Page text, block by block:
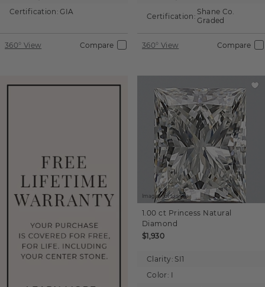
Certification: GIA
360° View Compare
Certification: Shane Co.
Graded
360° View Compare
Images not to scale.
1.00 ct Princess Natural
Diamond
$1,930
Clarity: SI1
Color: I